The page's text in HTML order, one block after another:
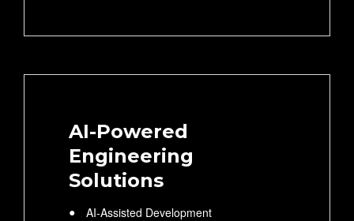
AI-Powered
Engineering
Solutions
AI-Assisted Development